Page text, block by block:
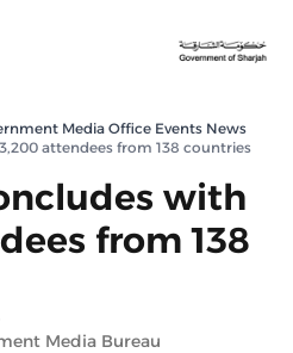
Media Office Events News
attendees from 138 countries
with
from 138
Media Bureau